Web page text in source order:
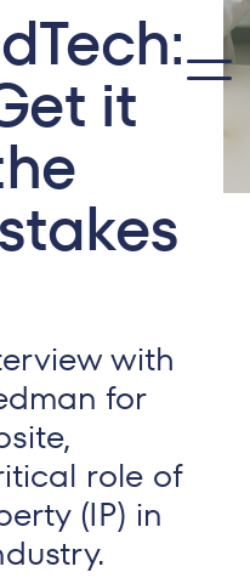
it
with
for
role of
(IP) in